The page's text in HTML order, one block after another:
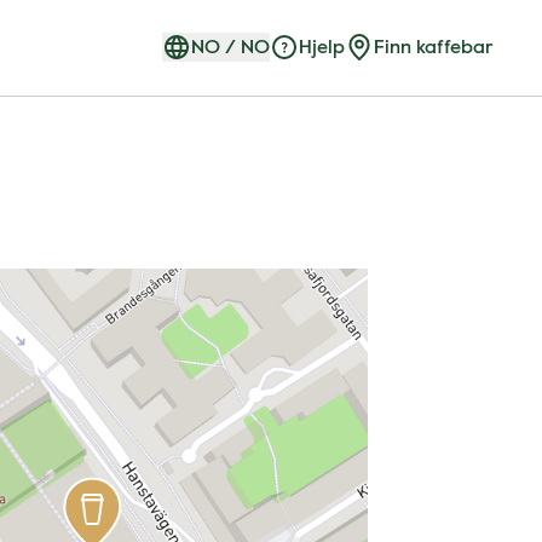
NO / NO Hjelp Finn kaffebar